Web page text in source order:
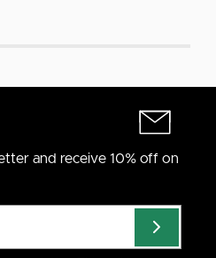
and receive 10% off on